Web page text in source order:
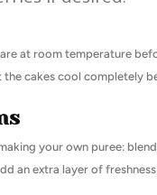
at room temperature
cakes cool completely
your own puree:
an extra layer of